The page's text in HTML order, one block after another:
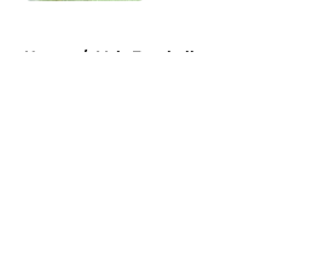
Home / Vols Football